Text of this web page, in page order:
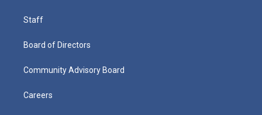
Staff
Board of Directors
Community Advisory Board
Careers